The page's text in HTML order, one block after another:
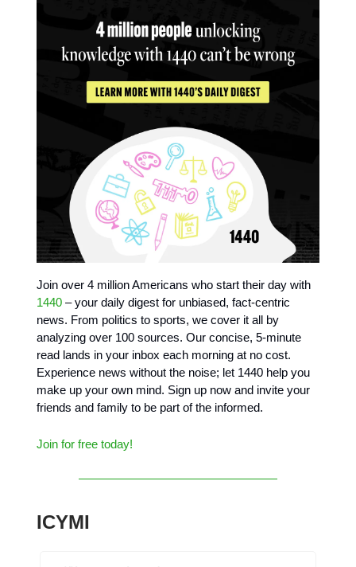
Join over 4 million Americans who start their day with
1440 – your daily digest for unbiased, fact-centric
news. From politics to sports, we cover it all by
analyzing over 100 sources. Our concise, 5-minute
read lands in your inbox each morning at no cost.
Experience news without the noise; let 1440 help you
make up your own mind. Sign up now and invite your
friends and family to be part of the informed.
Join for free today!
ICYMI